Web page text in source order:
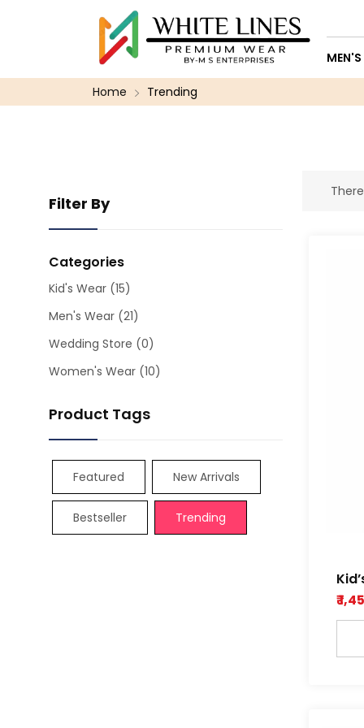
MEN'S
Home Trending
₹
Filter By
Categories
Kid's Wear (15)
Men's Wear (21)
Wedding Store (0)
Women's Wear (10)
Product Tags
Featured New Arrivals
Bestseller Trending